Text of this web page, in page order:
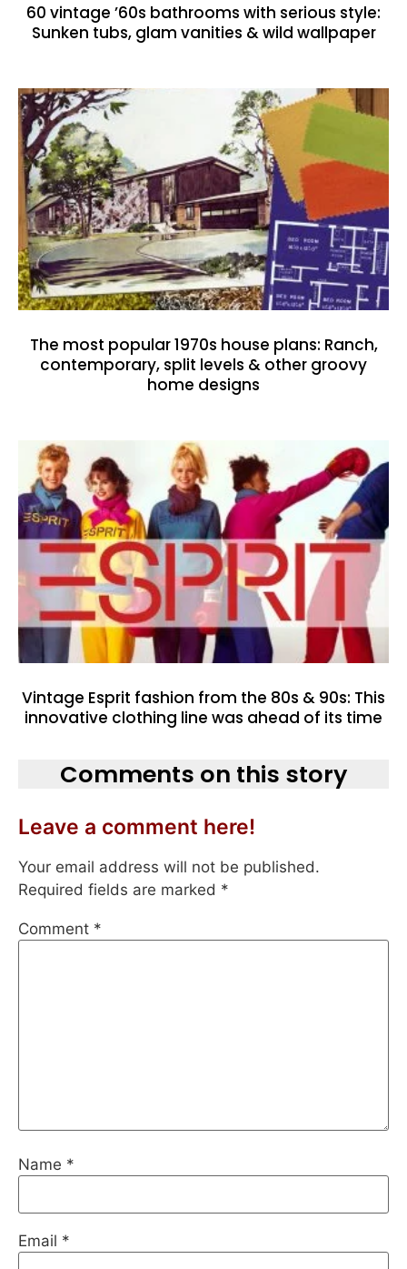
60 vintage ’60s bathrooms with serious style:
Sunken tubs, glam vanities & wild wallpaper
The most popular 1970s house plans: Ranch,
contemporary, split levels & other groovy
home designs
Vintage Esprit fashion from the 80s & 90s: This
innovative clothing line was ahead of its time
Comments on this story
Leave a comment here!
Your email address will not be published.
Required fields are marked *
Comment *
Name *
Email *